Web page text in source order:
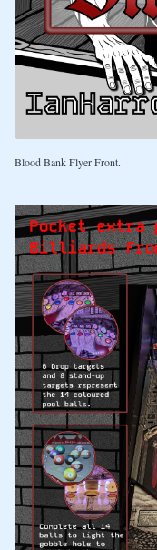
Blood Bank Flyer Front.